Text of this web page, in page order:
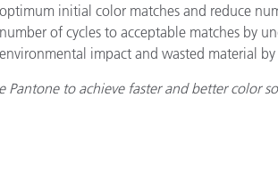
initial color matches and reduce
of cycles to acceptable matches by
impact and wasted material
Pantone to achieve faster and better color